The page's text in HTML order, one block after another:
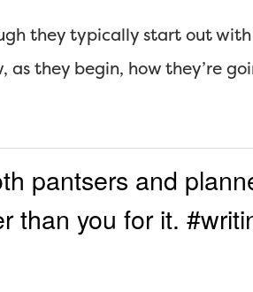
they typically start out
they begin, how they’re
pantsers and
than you for it.